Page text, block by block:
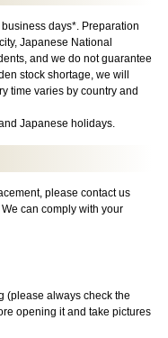
days*. Preparation
Japanese National
and we do not guarantee
stock shortage, we will
time varies by country and
Japanese holidays.
please contact us
can comply with your
(please always check the
opening it and take pictures